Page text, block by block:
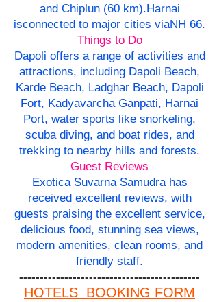
and Chiplun (60 km).Harnai
isconnected to major cities viaNH 66.
Things to Do
Dapoli offers a range of activities and
attractions, including Dapoli Beach,
Karde Beach, Ladghar Beach, Dapoli
Fort, Kadyavarcha Ganpati, Harnai
Port, water sports like snorkeling,
scuba diving, and boat rides, and
trekking to nearby hills and forests.
Guest Reviews
Exotica Suvarna Samudra has
received excellent reviews, with
guests praising the excellent service,
delicious food, stunning sea views,
modern amenities, clean rooms, and
friendly staff.
--------------------------------------------
HOTELS BOOKING FORM